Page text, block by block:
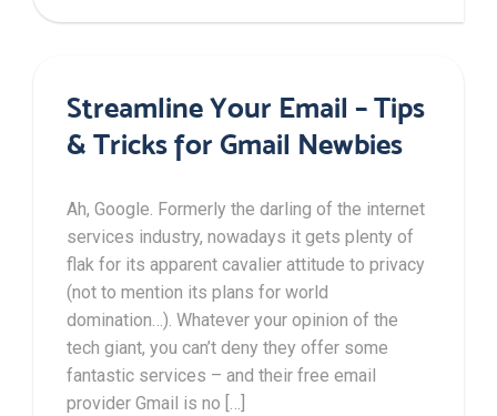
Streamline Your Email – Tips
& Tricks for Gmail Newbies
Ah, Google. Formerly the darling of the internet
services industry, nowadays it gets plenty of
flak for its apparent cavalier attitude to privacy
(not to mention its plans for world
domination…). Whatever your opinion of the
tech giant, you can’t deny they offer some
fantastic services – and their free email
provider Gmail is no […]